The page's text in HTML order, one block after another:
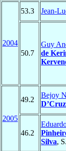
2004
53.3 Jean-
50.7
Guy
de
2005
49.2
Bejoy
46.2
Silva,